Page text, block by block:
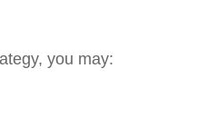
you may: